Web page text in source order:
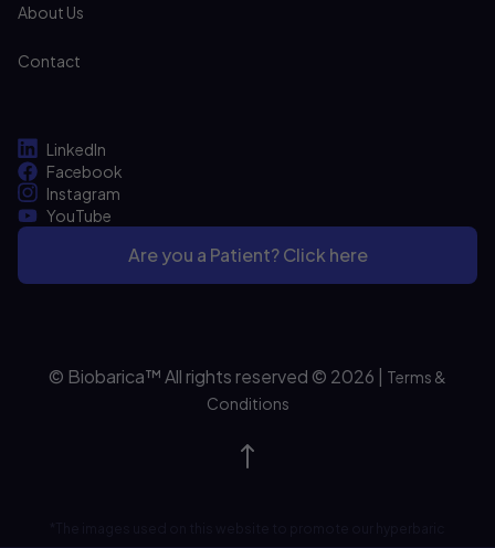
About Us
Contact
LinkedIn
Facebook
Instagram
YouTube
Are you a Patient? Click here
© Biobarica™ All rights reserved © 2026 | Terms &
Conditions